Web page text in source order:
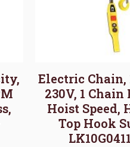
Electric Chain,
230V, 1
Hoist Speed,
Top Hook